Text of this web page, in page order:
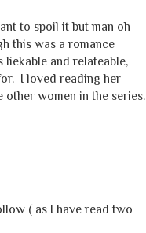
to spoil it but man oh
this was a romance
liekable and relateable,
I loved reading her
women in the series.
( as I have read two